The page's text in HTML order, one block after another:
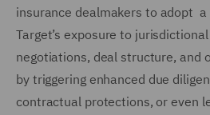
insurance dealmakers to adopt a
Target’s exposure to
negotiations, deal structure, and
by triggering enhanced due
contractual protections, or even